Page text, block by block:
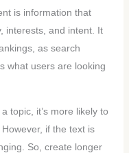
is information that
interests, and intent. It
as search
what users are looking
topic, it’s more likely to
if the text is
So, create longer